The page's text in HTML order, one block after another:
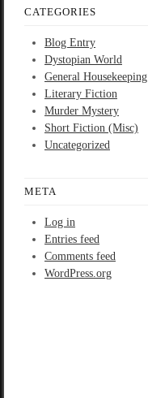
CATEGORIES
Blog Entry
Dystopian World
General Housekeeping
Literary Fiction
Murder Mystery
Short Fiction (Misc)
Uncategorized
META
Log in
Entries feed
Comments feed
WordPress.org